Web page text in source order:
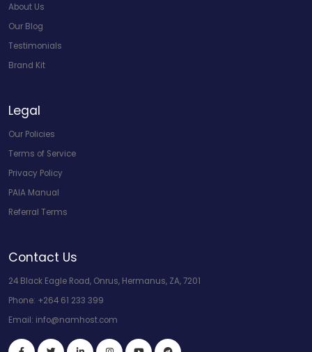
About Us
Our Blog
Testimonials
Brand Kit
Legal
Our Policies
Terms of Service
Privacy Policy
PAIA Manual
Referral Terms
Contact Us
24 Black Eagle Road, Onrus, Hermanus, ZA, 7201
Phone: +264 61 233 399
Email: info@namhost.com